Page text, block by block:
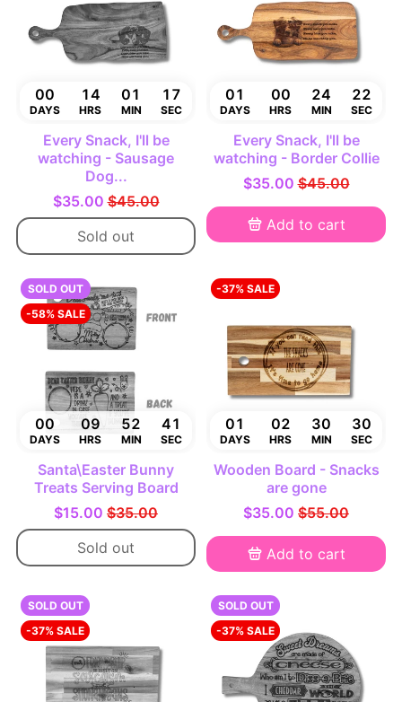
00
DAYS
14
HRS
01
MIN
16
SEC
Every Snack, I'll be
watching - Sausage
Dog...
$35.00 $45.00
Sold out
01
DAYS
00
HRS
24
MIN
21
SEC
Every Snack, I'll be
watching - Border Collie
$35.00 $45.00
Add to cart
SOLD OUT
-58% SALE
00
DAYS
09
HRS
52
MIN
40
SEC
Santa\Easter Bunny
Treats Serving Board
$15.00 $35.00
Sold out
-37% SALE
01
DAYS
02
HRS
30
MIN
29
SEC
Wooden Board - Snacks
are gone
$35.00 $55.00
Add to cart
SOLD OUT
-37% SALE
SOLD OUT
-37% SALE